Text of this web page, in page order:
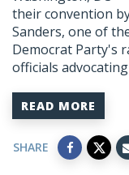
their convention
Sanders, one of
Democrat Party's
officials
READ MORE
SHARE